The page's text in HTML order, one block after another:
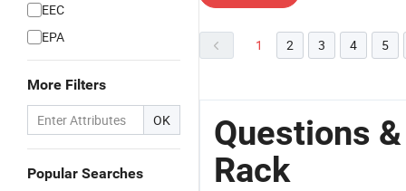
EEC
EPA
More Filters
OK
Popular Searches
1 2 3 4 5
Questions
Rack